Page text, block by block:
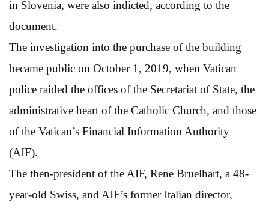
in Slovenia, were also indicted, according to the
document.
The investigation into the purchase of the building
became public on October 1, 2019, when Vatican
police raided the offices of the Secretariat of State, the
administrative heart of the Catholic Church, and those
of the Vatican’s Financial Information Authority
(AIF).
The then-president of the AIF, Rene Bruelhart, a 48-
year-old Swiss, and AIF’s former Italian director,